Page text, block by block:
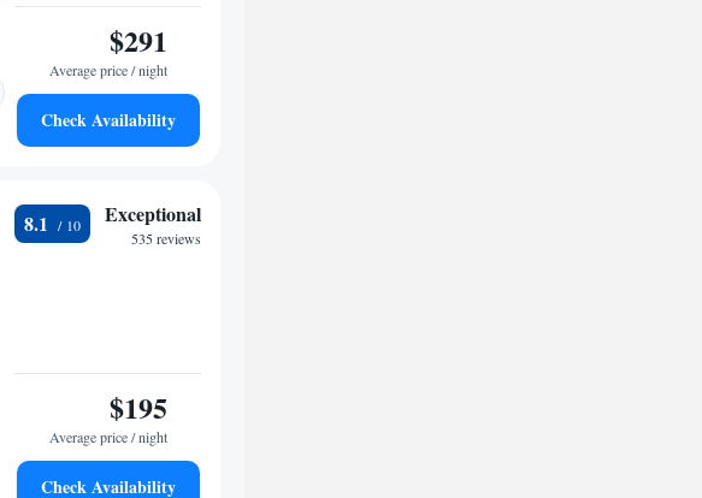
$291
Average price / night
Check Availability
8.1 Exceptional
535 reviews
$195
Average price / night
Check Availability